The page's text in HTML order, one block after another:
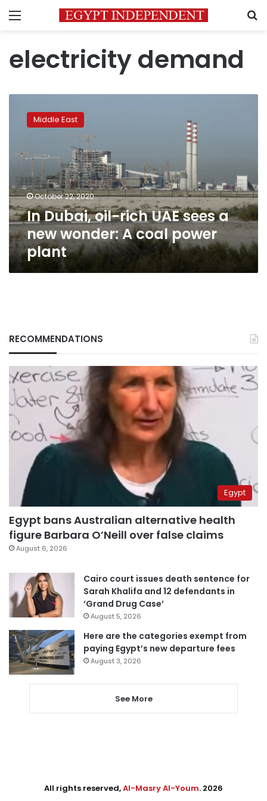
Menu
electricity demand
Dubai,
UAE
sees
new
wonder:
A
coal
power
plant
Middle East
October 22, 2020
In Dubai, oil-rich UAE sees a
new wonder: A coal power
plant
RECOMMENDATIONS
Egypt
Egypt bans Australian alternative health
figure Barbara O’Neill over false claims
August 6, 2026
Cairo court issues death sentence for
Sarah Khalifa and 12 defendants in
‘Grand Drug Case’
August 5, 2026
Here are the categories exempt from
paying Egypt’s new departure fees
August 3, 2026
See More
All rights reserved,Al-Masry Al-Youm. 2026